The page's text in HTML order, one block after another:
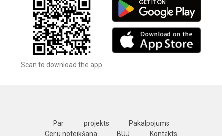
Scan to download the app
Par projekts
Pakalpojums
Cenu noteikšana
BUJ Kontakts